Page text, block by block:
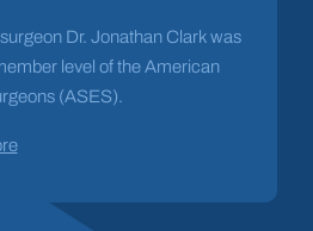
Dr. Jonathan Clark was
level of the American
(ASES).